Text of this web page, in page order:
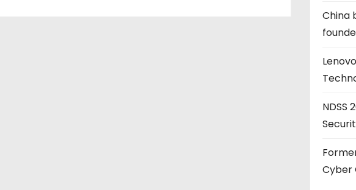
China
NDSS
Cyber